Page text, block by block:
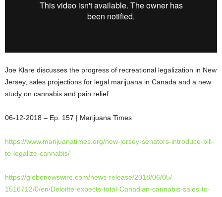
Joe Klare discusses the progress of recreational legalization in New
Jersey, sales projections for legal marijuana in Canada and a new
study on cannabis and pain relief.
06-12-2018 – Ep. 157 | Marijuana Times
https://www.marijuanatimes. org/new-jersey-senators-introduce-bill-
to-legalize-cannabis/
https://globenewswire.com/news-release/2018/06/05/
1516712/0/en/Deloitte-expects-total-Canadian-cannabis-sales-to-